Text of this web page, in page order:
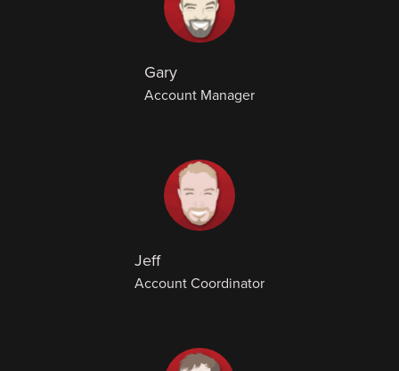
Gary
Account Manager
Jeff
Account Coordinator